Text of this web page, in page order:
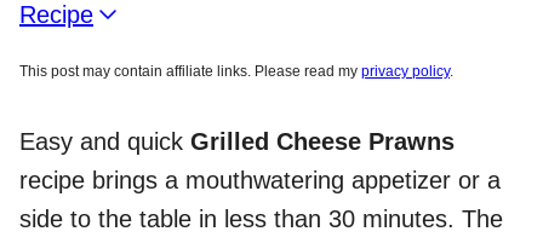
Recipe
This post may contain affiliate links. Please read my privacy policy.
Easy and quick Grilled Cheese Prawns
recipe brings a mouthwatering appetizer or a
side to the table in less than 30 minutes. The